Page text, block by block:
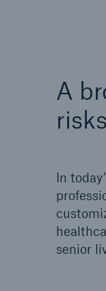
A
risks
In
senior